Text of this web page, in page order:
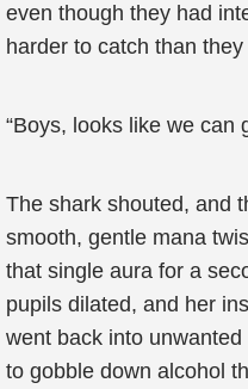
even though they had
harder to catch than
“Boys, looks like we can
The shark shouted, and
smooth, gentle mana
that single aura for a
pupils dilated, and her
went back into
to gobble down alcohol